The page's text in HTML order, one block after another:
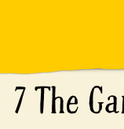
7 The